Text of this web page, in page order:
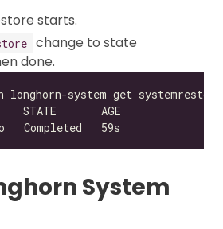
starts.
change to state
done.
System